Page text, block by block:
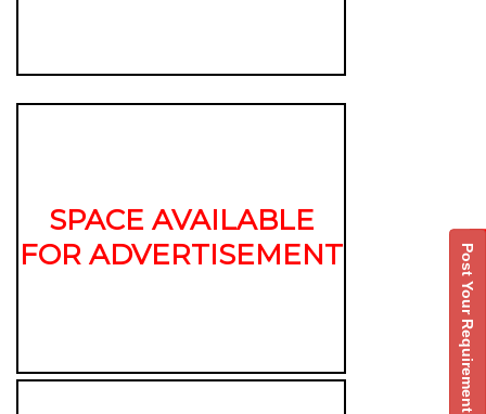
SPACE AVAILABLE
FOR ADVERTISEMENT
Post Your Requirement